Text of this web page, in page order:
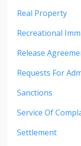
Real Property
Recreational
Release
Requests For
Sanctions
Service Of
Settlement